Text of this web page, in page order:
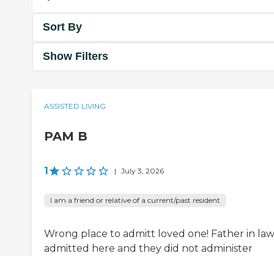
Sort By
Show Filters
ASSISTED LIVING
PAM B
1 | July 3, 2026
I am a friend or relative of a current/past resident
Wrong place to admitt loved one! Father in law
admitted here and they did not administer